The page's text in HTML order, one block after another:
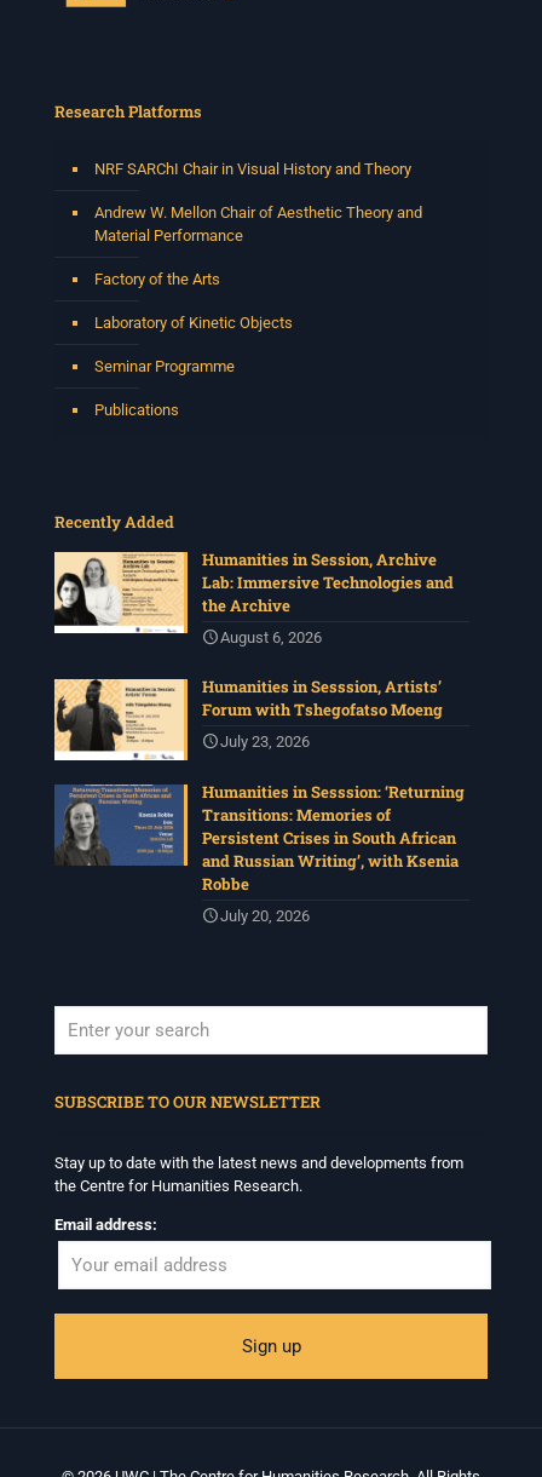
Research Platforms
NRF SARChI Chair in Visual History and Theory
Andrew W. Mellon Chair of Aesthetic Theory and
Material Performance
Factory of the Arts
Laboratory of Kinetic Objects
Seminar Programme
Publications
Recently Added
Humanities in Session, Archive
Lab: Immersive Technologies and
the Archive
August 6, 2026
Humanities in Sesssion, Artists’
Forum with Tshegofatso Moeng
July 23, 2026
Humanities in Sesssion: ‘Returning
Transitions: Memories of
Persistent Crises in South African
and Russian Writing’, with Ksenia
Robbe
July 20, 2026
SUBSCRIBE TO OUR NEWSLETTER
Stay up to date with the latest news and developments from
the Centre for Humanities Research.
Email address: